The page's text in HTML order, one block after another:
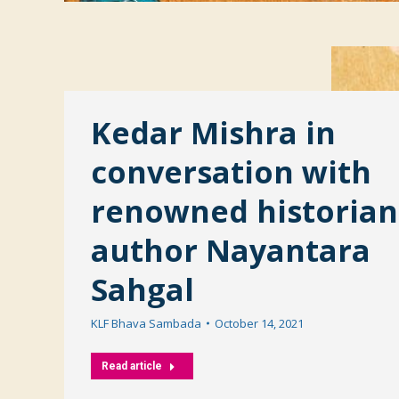
Kedar Mishra in
conversation with
renowned
author Nayantara
Sahgal
KLF Bhava Sambada October 14, 2021
Read article